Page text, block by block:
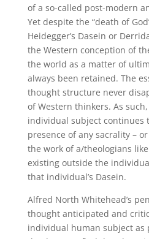
of a so-called post-modern
Yet despite the “death of
Heidegger’s Dasein or
the Western conception of
the world as a matter of
always been retained. The
thought structure never
of Western thinkers. As
individual subject continues
presence of any sacrality –
the work of a/theologians
existing outside the
that individual’s Dasein.
Alfred North Whitehead’s
thought anticipated and
individual human subject as